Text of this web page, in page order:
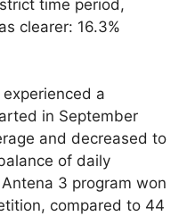
time period,
clearer: 16.3%
experienced a
in September
and decreased to
of daily
3 program won
compared to 44